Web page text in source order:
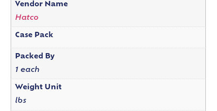
Vendor Name
Hatco
Case Pack
Packed By
1 each
Weight Unit
lbs